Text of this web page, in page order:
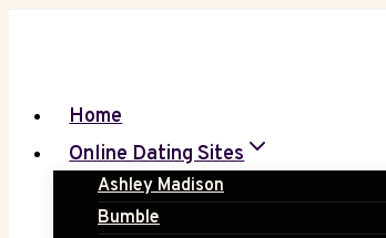
Home
Online Dating Sites
Ashley Madison
Bumble